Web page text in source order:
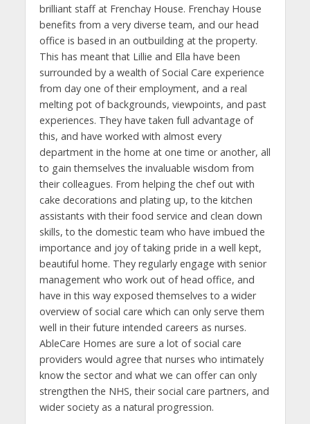
brilliant staff at Frenchay House. Frenchay House
benefits from a very diverse team, and our head
office is based in an outbuilding at the property.
This has meant that Lillie and Ella have been
surrounded by a wealth of Social Care experience
from day one of their employment, and a real
melting pot of backgrounds, viewpoints, and past
experiences. They have taken full advantage of
this, and have worked with almost every
department in the home at one time or another, all
to gain themselves the invaluable wisdom from
their colleagues. From helping the chef out with
cake decorations and plating up, to the kitchen
assistants with their food service and clean down
skills, to the domestic team who have imbued the
importance and joy of taking pride in a well kept,
beautiful home. They regularly engage with senior
management who work out of head office, and
have in this way exposed themselves to a wider
overview of social care which can only serve them
well in their future intended careers as nurses.
AbleCare Homes are sure a lot of social care
providers would agree that nurses who intimately
know the sector and what we can offer can only
strengthen the NHS, their social care partners, and
wider society as a natural progression.